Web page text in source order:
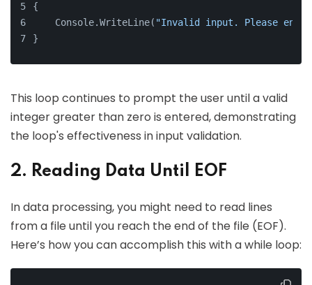
{
    Console.WriteLine(
"Invalid input. Please
}
This loop continues to prompt the user until a valid
integer greater than zero is entered, demonstrating
the loop's effectiveness in input validation.
2. Reading Data Until EOF
In data processing, you might need to read lines
from a file until you reach the end of the file (EOF).
Here’s how you can accomplish this with a while loop: